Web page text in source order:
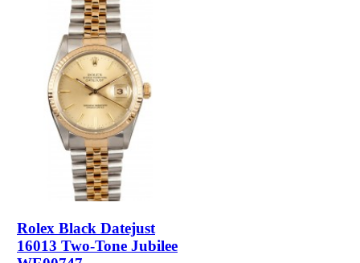
Rolex Black Datejust
16013 Two-Tone Jubilee